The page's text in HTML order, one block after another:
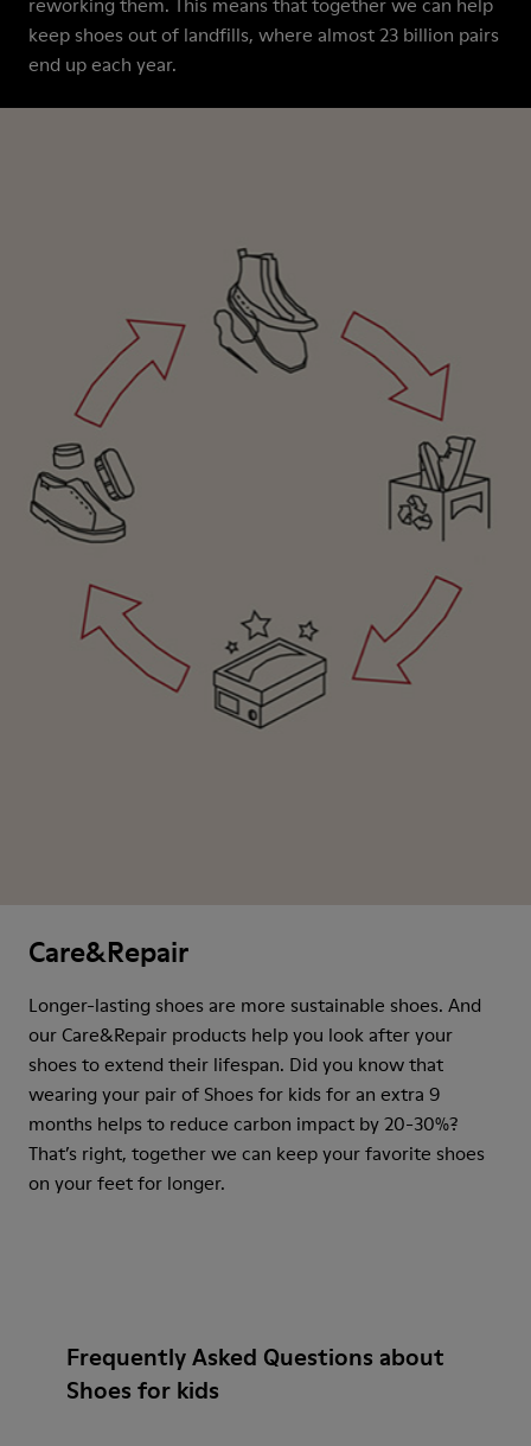
keep shoes out of landfills, where almost 23 billion pairs
end up each year.
Care&Repair
Longer-lasting shoes are more sustainable shoes. And
our Care&Repair products help you look after your
shoes to extend their lifespan. Did you know that
wearing your pair of Shoes for kids for an extra 9
months helps to reduce carbon impact by 20-30%?
That’s right, together we can keep your favorite shoes
on your feet for longer.
Frequently Asked Questions about
Shoes for kids